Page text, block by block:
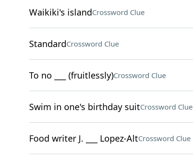
Waikiki's islandCrossword Clue
StandardCrossword Clue
To no ___ (fruitlessly)Crossword Clue
Swim in one's birthday suitCrossword Clue
Food writer J. ___ Lopez-AltCrossword Clue